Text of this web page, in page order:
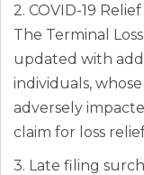
2. COVID-19 Relief
The Terminal
updated with
individuals,
adversely
claim for loss
3. Late filing